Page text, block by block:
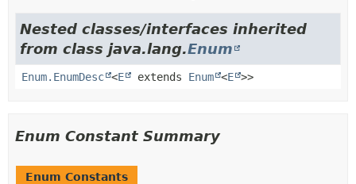
Nested classes/interfaces inherited
from class java.lang.Enum
Enum.EnumDesc <E extends Enum <E >>
Enum Constant Summary
Enum Constants